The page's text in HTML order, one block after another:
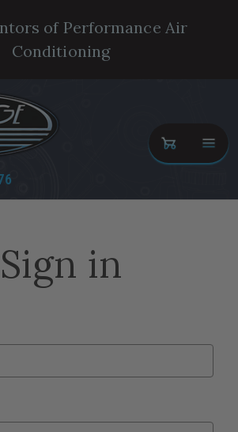
of Performance Air
Conditioning
Sign in